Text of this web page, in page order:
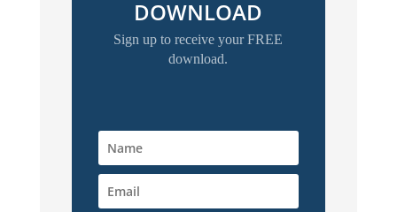
DOWNLOAD
Sign up to receive your FREE
download.